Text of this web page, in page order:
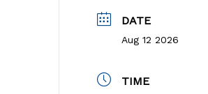
DATE
Aug 12 2026
TIME